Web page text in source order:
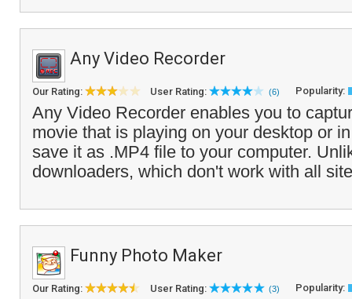
Any Video Recorder
Our Rating: User Rating: (6) Popularity:
Any Video Recorder enables you to
movie that is playing on your desktop or
save it as .MP4 file to your computer.
downloaders, which don't work with all
Funny Photo Maker
Our Rating: User Rating: (3) Popularity: